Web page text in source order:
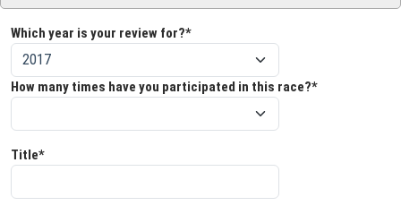
Which year is your review for?*
How many times have you participated in this race?*
Title*